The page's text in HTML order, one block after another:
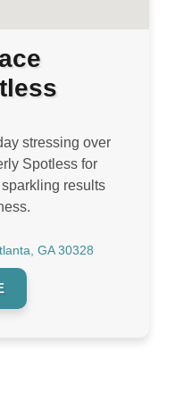
stressing over
Spotless for
results
GA 30328